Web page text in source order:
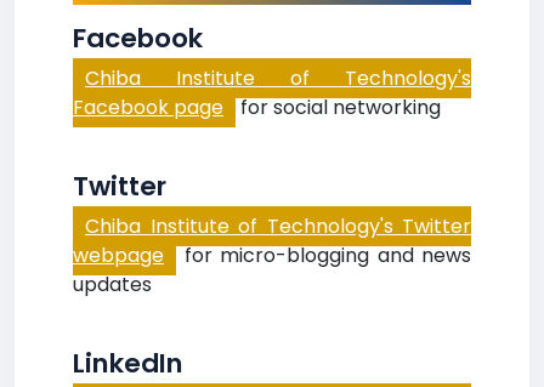
Facebook
Chiba Institute of Technology's
Facebook page for social networking
Twitter
Chiba Institute of Technology's Twitter
webpage for micro-blogging and news
updates
LinkedIn